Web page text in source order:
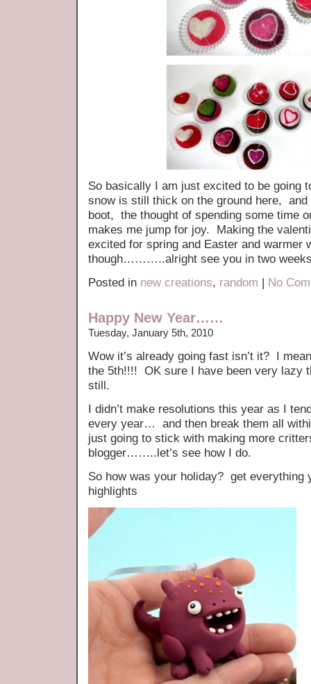
So basically I am just excited to be going
snow is still thick on the ground here, and
boot, the thought of spending some time
makes me jump for joy. Making the
excited for spring and Easter and warmer
though………..alright see you in two
Posted in new creations, random | No
Happy New Year……
Tuesday, January 5th, 2010
Wow it’s already going fast isn’t it? I
the 5th!!!! OK sure I have been very lazy
still.
I didn’t make resolutions this year as I
every year… and then break them all
just going to stick with making more
blogger……..let’s see how I do.
So how was your holiday? get everything
highlights